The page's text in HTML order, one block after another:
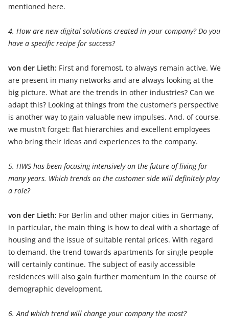
mentioned here.
4. How are new digital solutions created in your company? Do you
have a specific recipe for success?
von der Lieth: First and foremost, to always remain active. We
are present in many networks and are always looking at the
big picture. What are the trends in other industries? Can we
adapt this? Looking at things from the customer’s perspective
is another way to gain valuable new impulses. And, of course,
we mustn’t forget: flat hierarchies and excellent employees
who bring their ideas and experiences to the company.
5. HWS has been focusing intensively on the future of living for
many years. Which trends on the customer side will definitely play
a role?
von der Lieth: For Berlin and other major cities in Germany,
in particular, the main thing is how to deal with a shortage of
housing and the issue of suitable rental prices. With regard
to demand, the trend towards apartments for single people
will certainly continue. The subject of easily accessible
residences will also gain further momentum in the course of
demographic development.
6. And which trend will change your company the most?